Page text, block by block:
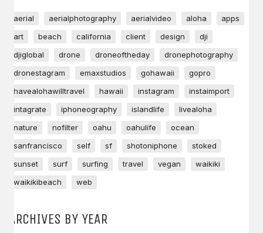
aerial aerialphotography aerialvideo aloha
apps
art
beach california client design
dji
djiglobal
drone droneoftheday
dronephotography
dronestagram
emaxstudios gohawaii
gopro
havealohawilltravel
hawaii instagram
instaimport
intagrate
iphoneography islandlife
livealoha
nature
nofilter oahu oahulife
ocean
sanfrancisco
self sf shotoniphone
stoked
sunset
surf surfing travel vegan
waikiki
waikikibeach
web
ARCHIVES BY YEAR